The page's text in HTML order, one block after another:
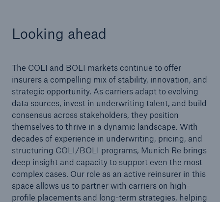
Looking ahead
The COLI and BOLI markets continue to offer
insurers a compelling mix of stability, innovation, and
strategic opportunity. As carriers adapt to evolving
data sources, invest in underwriting talent, and build
consensus across stakeholders, they position
themselves to thrive in a dynamic landscape. With
decades of experience in underwriting, pricing, and
structuring COLI/BOLI programs, Munich Re brings
deep insight and capacity to support even the most
complex cases. Our role as an active reinsurer in this
space allows us to partner with carriers on high-
profile placements and long-term strategies, helping